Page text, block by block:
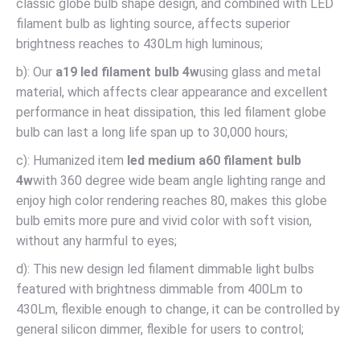
classic globe bulb shape design, and combined with LED
filament bulb as lighting source, affects superior
brightness reaches to 430Lm high luminous;
b): Our a19 led filament bulb 4wusing glass and metal
material, which affects clear appearance and excellent
performance in heat dissipation, this led filament globe
bulb can last a long life span up to 30,000 hours;
c): Humanized item led medium a60 filament bulb
4wwith 360 degree wide beam angle lighting range and
enjoy high color rendering reaches 80, makes this globe
bulb emits more pure and vivid color with soft vision,
without any harmful to eyes;
d): This new design led filament dimmable light bulbs
featured with brightness dimmable from 400Lm to
430Lm, flexible enough to change, it can be controlled by
general silicon dimmer, flexible for users to control;